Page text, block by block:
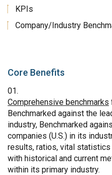
KPIs
Company/Industry
Core Benefits
Comprehensive benchmarks
Benchmarked against the
industry, Benchmarked
companies (U.S.) in its
results, ratios, vital
with historical and current
within its primary industry.